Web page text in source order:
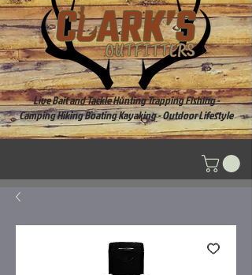
Live Bait and Tackle Hunting Trapping Fishing -
Camping Hiking Boating Kayaking - Outdoor Lifestyle